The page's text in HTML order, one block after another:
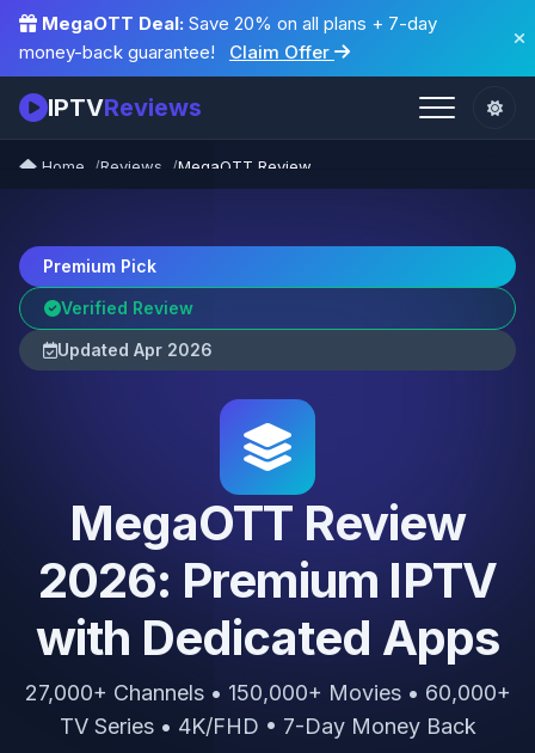
MegaOTT Deal: Save 20% on all plans + 7-day
money-back guarantee!
Claim Offer
IPTVReviews
Home Reviews MegaOTT Review
Premium Pick
Verified Review
Updated Apr 2026
MegaOTT Review
2026: Premium IPTV
with Dedicated Apps
27,000+ Channels • 150,000+ Movies • 60,000+
TV Series • 4K/FHD • 7-Day Money Back